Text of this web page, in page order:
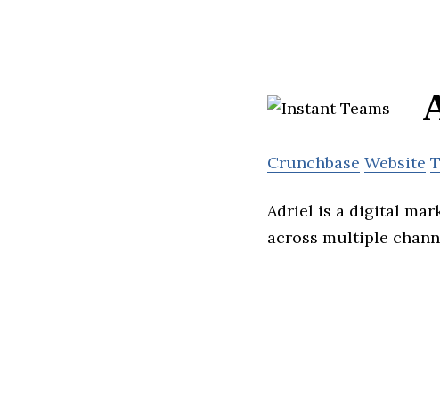
Crunchbase Website
Adriel is a digital
across multiple